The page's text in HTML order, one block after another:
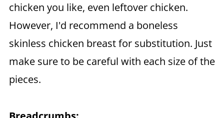
chicken you like, even leftover chicken.
However, I'd recommend a boneless
skinless chicken breast for substitution. Just
make sure to be careful with each size of the
pieces.